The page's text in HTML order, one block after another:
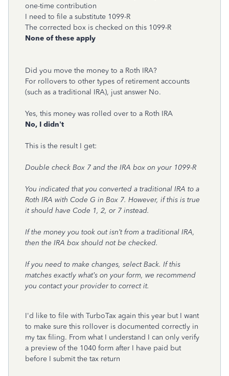
one-time contribution
I need to file a substitute 1099-R
The corrected box is checked on this 1099-R
None of these apply
Did you move the money to a Roth IRA?
For rollovers to other types of retirement accounts
(such as a traditional IRA), just answer No.
Yes, this money was rolled over to a Roth IRA
No, I didn’t
This is the result I get:
Double check Box 7 and the IRA box on your 1099-R
You indicated that you converted a traditional IRA to a
Roth IRA with Code G in Box 7. However, if this is true
it should have Code 1, 2, or 7 instead.
If the money you took out isn’t from a traditional IRA,
then the IRA box should not be checked.
If you need to make changes, select Back. If this
matches exactly what’s on your form, we recommend
you contact your provider to correct it.
I'd like to file with TurboTax again this year but I want
to make sure this rollover is documented correctly in
my tax filing. From what I understand I can only verify
a preview of the 1040 form after I have paid but
before I submit the tax return